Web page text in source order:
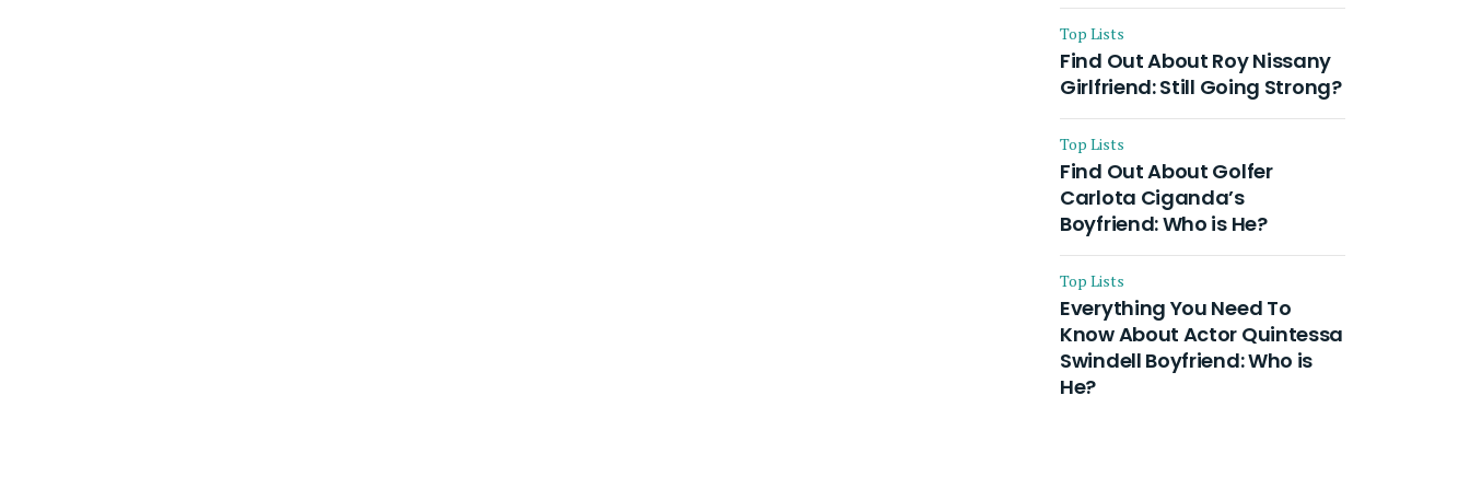
Top Lists
Find Out About Roy Nissany
Girlfriend: Still Going Strong?
Top Lists
Find Out About Golfer
Carlota Ciganda’s
Boyfriend: Who is He?
Top Lists
Everything You Need To
Know About Actor Quintessa
Swindell Boyfriend: Who is
He?